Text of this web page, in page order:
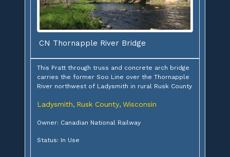
CN Thornapple River Bridge
This Pratt through truss and concrete arch bridge
carries the former Soo Line over the Thornapple
River northwest of Ladysmith in rural Rusk County
Ladysmith, Rusk County, Wisconsin
Owner: Canadian National Railway
Status: In Use